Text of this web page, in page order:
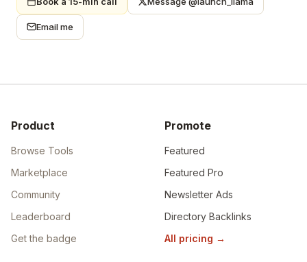
Email me
Product
Browse Tools
Marketplace
Community
Leaderboard
Get the badge
Promote
Featured
Featured Pro
Newsletter Ads
Directory Backlinks
All pricing →